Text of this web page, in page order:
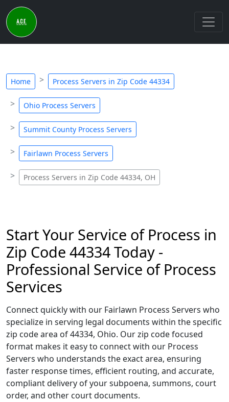
Home Process Servers in Zip Code 44334
Ohio Process Servers
Summit County Process Servers
Fairlawn Process Servers
Process Servers in Zip Code 44334, OH
Start Your Service of Process in
Zip Code 44334 Today -
Professional Service of Process
Services
Connect quickly with our Fairlawn Process Servers who
specialize in serving legal documents within the specific
zip code area of 44334, Ohio. Our zip code focused
format makes it easy to connect with our Process
Servers who understands the exact area, ensuring
faster response times, efficient routing, and accurate,
compliant delivery of your subpoena, summons, court
order, and other court documents.